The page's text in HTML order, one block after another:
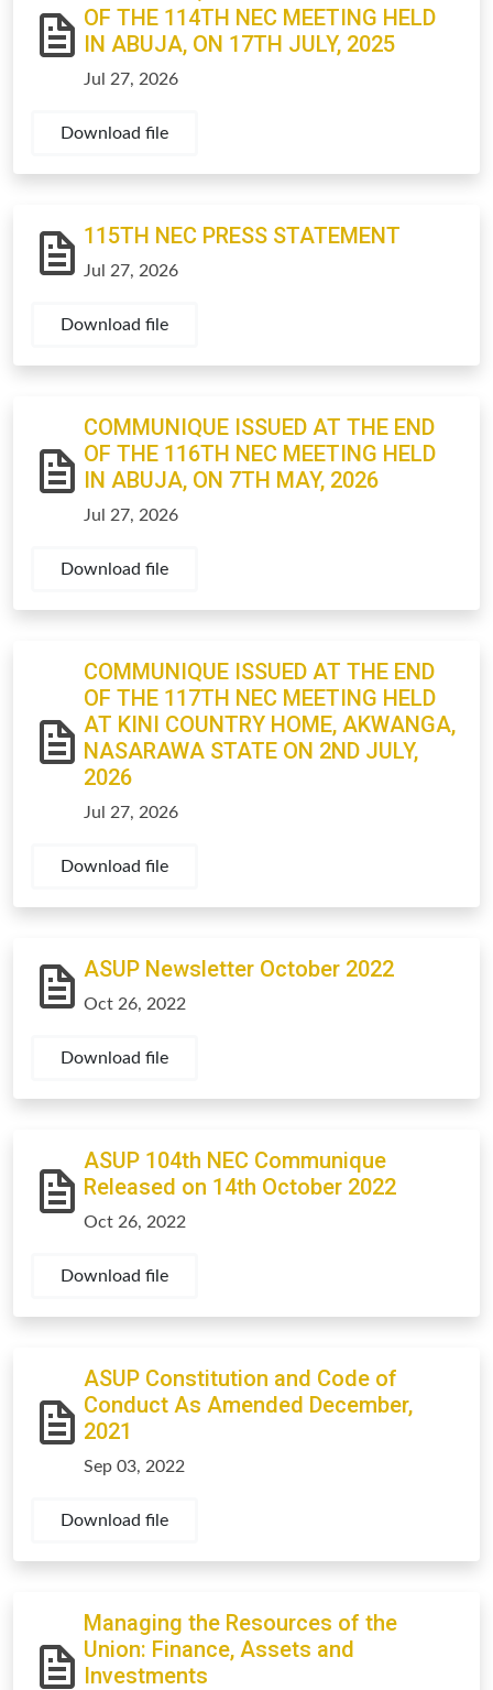
OF THE 114TH NEC MEETING HELD
IN ABUJA, ON 17TH JULY, 2025
Jul 27, 2026
Download file
115TH NEC PRESS STATEMENT
Jul 27, 2026
Download file
COMMUNIQUE ISSUED AT THE END
OF THE 116TH NEC MEETING HELD
IN ABUJA, ON 7TH MAY, 2026
Jul 27, 2026
Download file
COMMUNIQUE ISSUED AT THE END
OF THE 117TH NEC MEETING HELD
AT KINI COUNTRY HOME, AKWANGA,
NASARAWA STATE ON 2ND JULY,
2026
Jul 27, 2026
Download file
ASUP Newsletter October 2022
Oct 26, 2022
Download file
ASUP 104th NEC Communique
Released on 14th October 2022
Oct 26, 2022
Download file
ASUP Constitution and Code of
Conduct As Amended December,
2021
Sep 03, 2022
Download file
Managing the Resources of the
Union: Finance, Assets and
Investments